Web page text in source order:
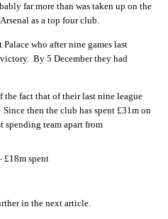
far more than was taken up on the
as a top four club.
who after nine games last
By 5 December they had
fact that of their last nine league
then the club has spent £31m on
spending team apart from
£18m spent
in the next article.